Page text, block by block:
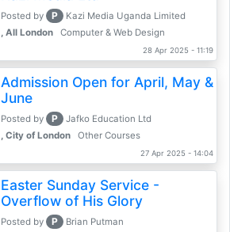
Posted by P
Kazi Media Uganda Limited
, All London
Computer & Web Design
28 Apr 2025 - 11:19
Admission Open for April, May &
June
Posted by P
Jafko Education Ltd
, City of London
Other Courses
27 Apr 2025 - 14:04
Easter Sunday Service -
Overflow of His Glory
Posted by P
Brian Putman